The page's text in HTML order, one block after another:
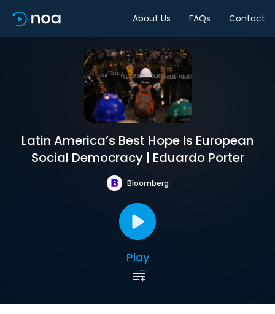
About Us FAQs Contact
Latin America’s Best Hope Is European
Social Democracy | Eduardo Porter
Bloomberg
Play